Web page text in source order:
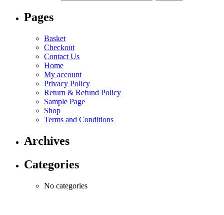
Pages
Basket
Checkout
Contact Us
Home
My account
Privacy Policy
Return & Refund Policy
Sample Page
Shop
Terms and Conditions
Archives
Categories
No categories